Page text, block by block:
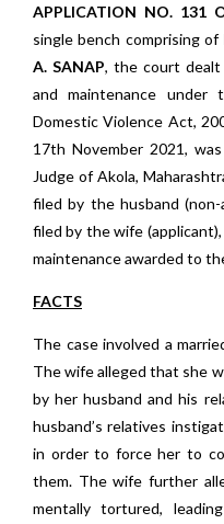
APPLICATION NO. 131
single bench comprising of
A. SANAP, the court dealt
and maintenance
Domestic Violence Act,
17th November 2021,
Judge of Akola,
filed by the husband
filed by the wife
maintenance awarded to
FACTS
The case involved a
The wife alleged that she
by her husband and his
husband’s relatives
in order to force her to
them. The wife further
mentally tortured,